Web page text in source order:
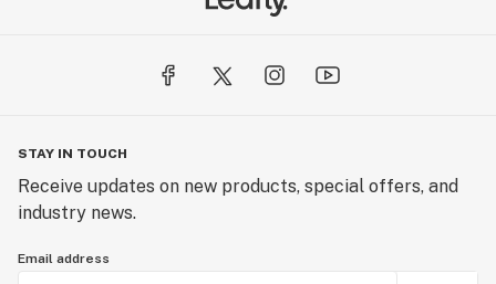
STAY IN TOUCH
Receive updates on new products, special offers, and
industry news.
Email address